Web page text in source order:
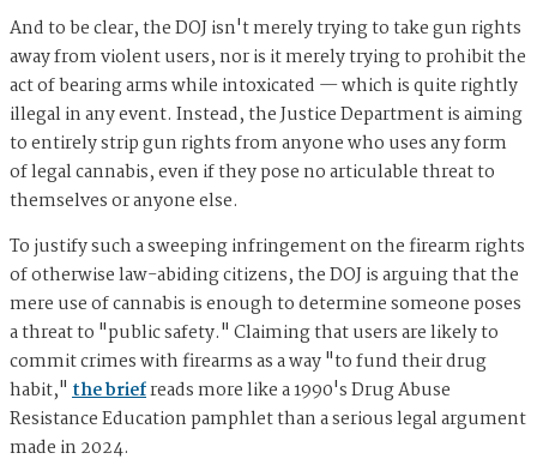
And to be clear, the DOJ isn't merely trying to take gun rights
away from violent users, nor is it merely trying to prohibit the
act of bearing arms while intoxicated — which is quite rightly
illegal in any event. Instead, the Justice Department is aiming
to entirely strip gun rights from anyone who uses any form
of legal cannabis, even if they pose no articulable threat to
themselves or anyone else.
To justify such a sweeping infringement on the firearm rights
of otherwise law-abiding citizens, the DOJ is arguing that the
mere use of cannabis is enough to determine someone poses
a threat to "public safety." Claiming that users are likely to
commit crimes with firearms as a way "to fund their drug
habit," the briefreads more like a 1990's Drug Abuse
Resistance Education pamphlet than a serious legal argument
made in 2024.